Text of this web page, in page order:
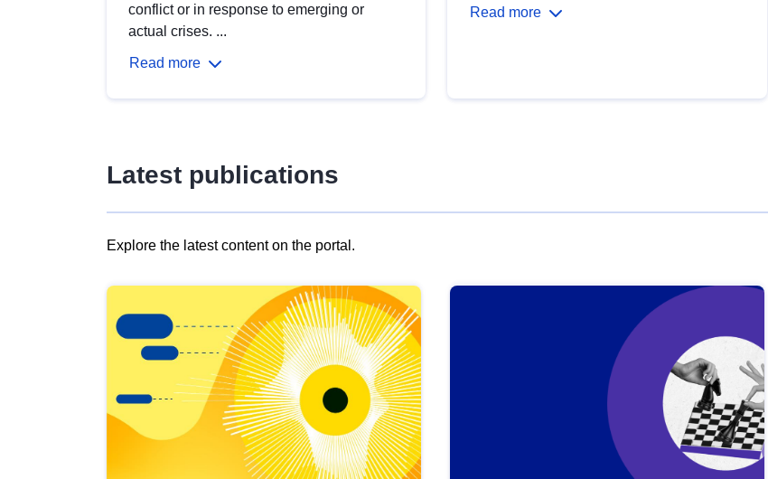
conflict or in response to emerging or
actual crises. ...
Read more
Read more
Latest publications
Explore the latest content on the portal.
results
view
Latest
publications